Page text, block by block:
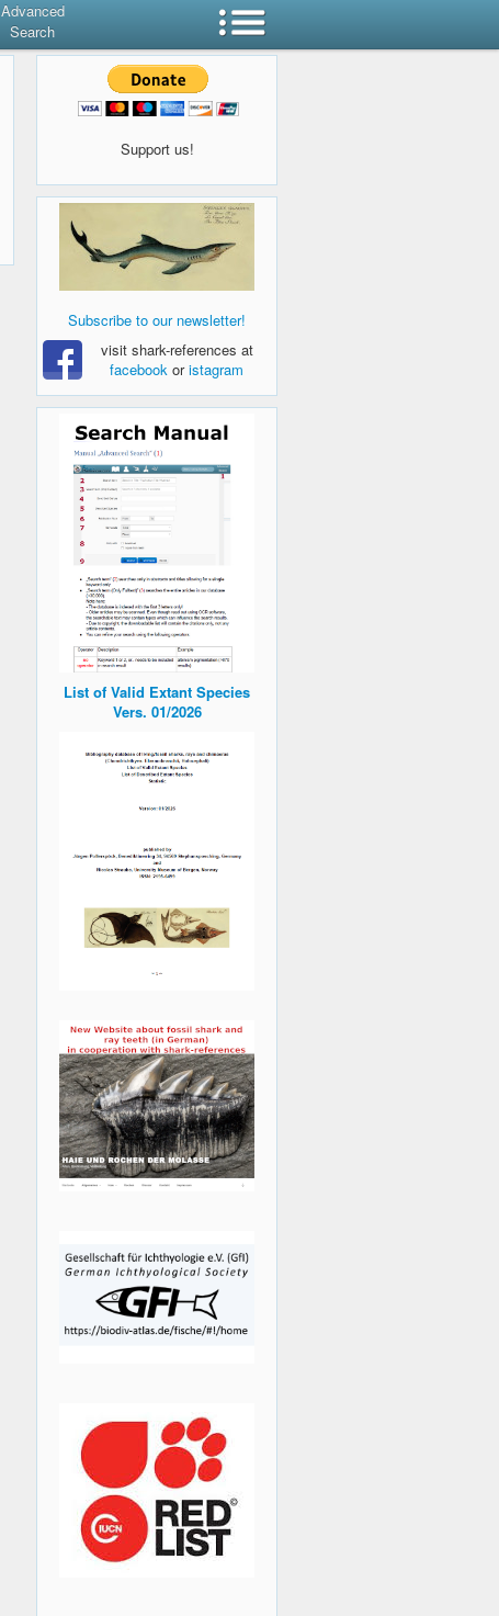
Advanced
Search
Support us!
Subscribe to our newsletter!
visit shark-references at
facebook oristagram
List of Valid Extant Species
Vers. 01/2026